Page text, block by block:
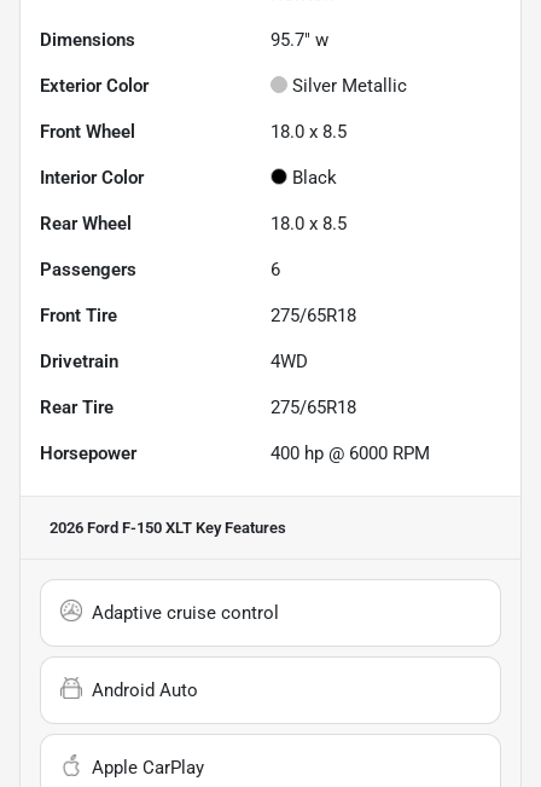
Dimensions 95.7" w
Exterior Color Silver Metallic
Front Wheel 18.0 x 8.5
Interior Color Black
Rear Wheel 18.0 x 8.5
Passengers 6
Front Tire 275/65R18
Drivetrain 4WD
Rear Tire 275/65R18
Horsepower 400 hp @ 6000 RPM
2026 Ford F-150 XLT Key Features
Adaptive cruise control
Android Auto
Apple CarPlay